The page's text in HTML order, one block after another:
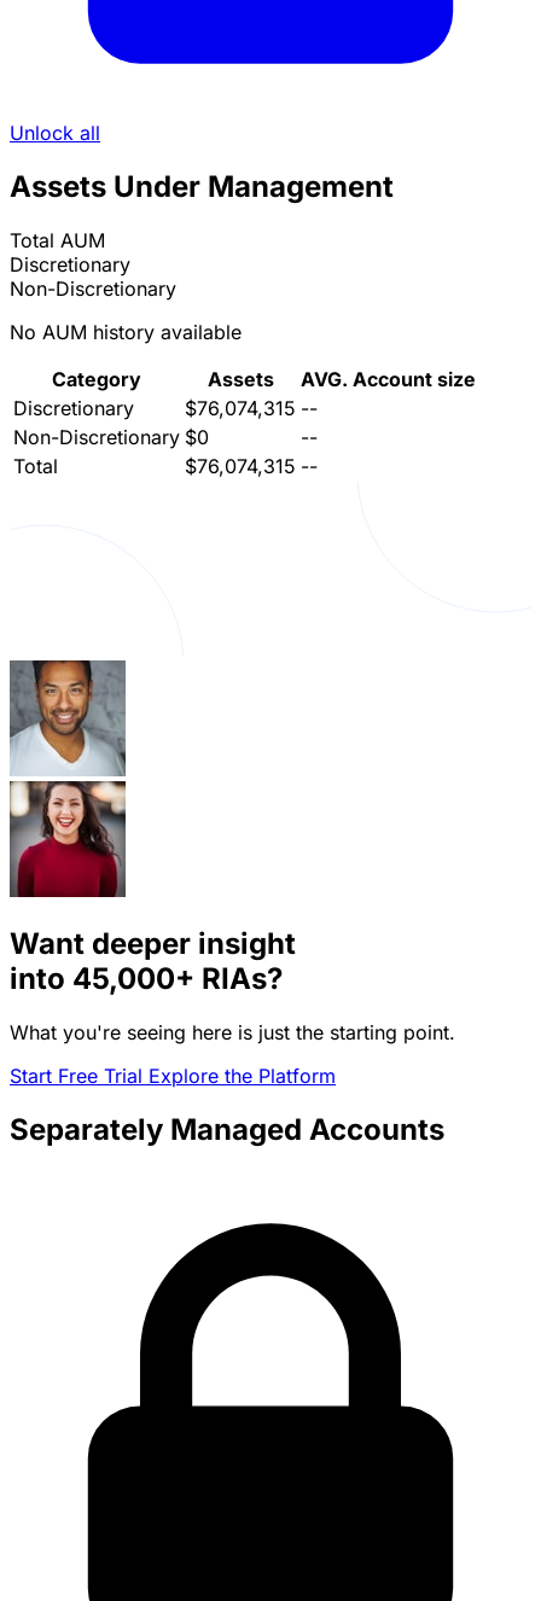
Unlock all
Assets Under Management
Total AUM
Discretionary
Non-Discretionary
No AUM history available
Category
Assets
AVG. Account size
Discretionary
$76,074,315 --
Non-Discretionary $0
--
Total
$76,074,315 --
Want deeper insight
into 45,000+ RIAs?
What you're seeing here is just the starting point.
Start Free Trial Explore the Platform
Separately Managed Accounts